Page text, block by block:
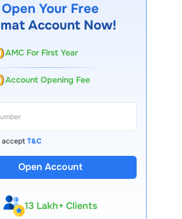
Open Your Free
Account Now!
AMC For First Year
Account Opening Fee
acceptT&C
Open Account